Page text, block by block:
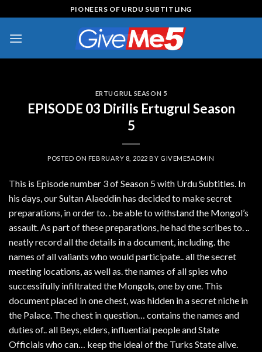
to
content
PIONEERS OF URDU SUBTITLING
ERTUGRUL SEASON 5
EPISODE 03 Dirilis Ertugrul Season
5
POSTED ON FEBRUARY 8, 2022 BY GIVEME5ADMIN
This is Episode number 3 of Season 5 with Urdu Subtitles. In
his days, our Sultan Alaeddin has decided to make secret
preparations, in order to. . be able to withstand the Mongol’s
assault. As part of these preparations, he had the scribes to. ..
neatly record all the details in a document, including. the
names of all valiants who would participate.. all the secret
meeting locations, as well as. the names of all spies who
successifully infiltrated the Mongols, one by one. This
document placed in one chest, was hidden in a secret niche in
the Palace. The chest in question… contains the names and
duties of.. all Beys, elders, influential people and State
Officials who can… keep the ideal of the Turks State alive.